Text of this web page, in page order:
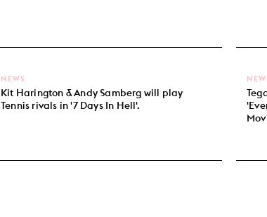
Kit Harington & Andy Samberg will play
Tennis rivals in '7 Days In Hell'.
NEWS